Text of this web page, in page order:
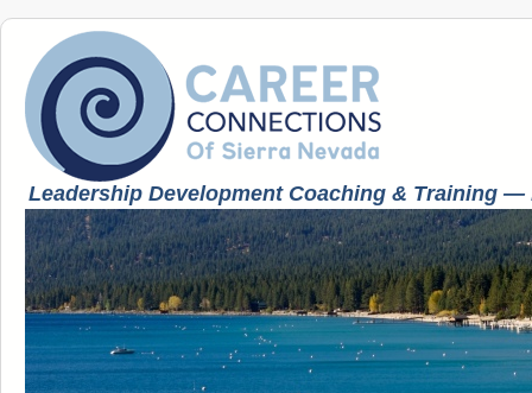
Leadership Development Coaching & Training